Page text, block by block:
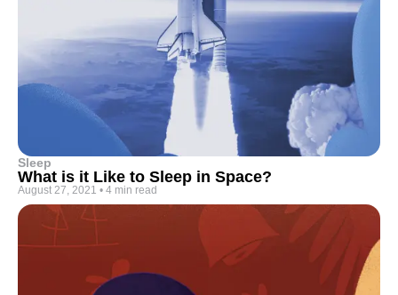
Sleep
What is it Like to Sleep in Space?
August 27, 2021 • 4 min read